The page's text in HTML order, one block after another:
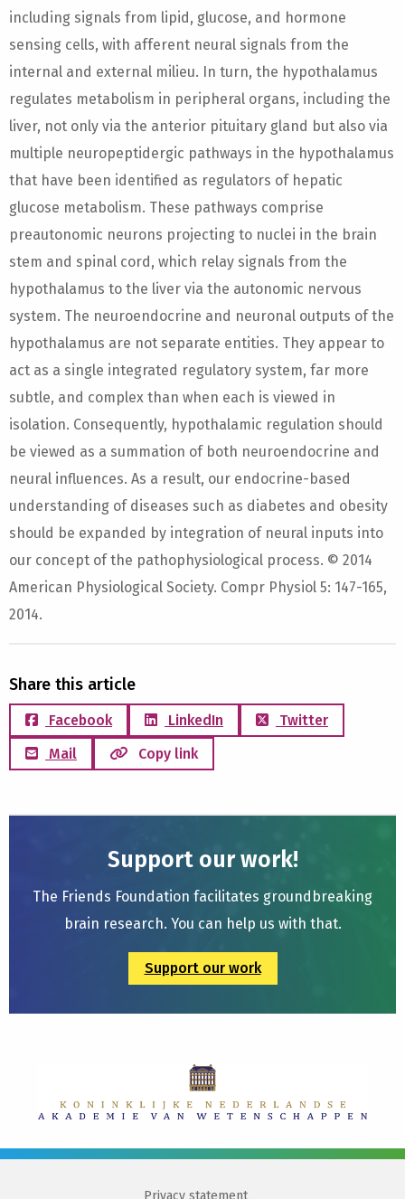
including signals from lipid, glucose, and hormone
sensing cells, with afferent neural signals from the
internal and external milieu. In turn, the hypothalamus
regulates metabolism in peripheral organs, including the
liver, not only via the anterior pituitary gland but also via
multiple neuropeptidergic pathways in the hypothalamus
that have been identified as regulators of hepatic
glucose metabolism. These pathways comprise
preautonomic neurons projecting to nuclei in the brain
stem and spinal cord, which relay signals from the
hypothalamus to the liver via the autonomic nervous
system. The neuroendocrine and neuronal outputs of the
hypothalamus are not separate entities. They appear to
act as a single integrated regulatory system, far more
subtle, and complex than when each is viewed in
isolation. Consequently, hypothalamic regulation should
be viewed as a summation of both neuroendocrine and
neural influences. As a result, our endocrine-based
understanding of diseases such as diabetes and obesity
should be expanded by integration of neural inputs into
our concept of the pathophysiological process. © 2014
American Physiological Society. Compr Physiol 5: 147-165,
2014.
Share this article
Facebook LinkedIn
Twitter
Mail
Copy link
Support our work!
The Friends Foundation facilitates groundbreaking
brain research. You can help us with that.
Support our work
Privacy statement